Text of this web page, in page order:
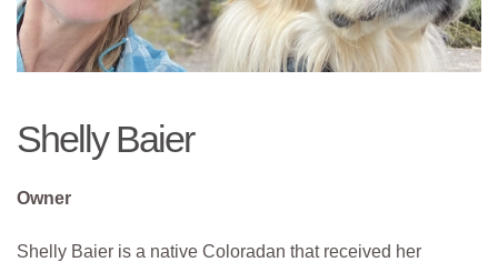
Shelly Baier
Owner
Shelly Baier is a native Coloradan that received her